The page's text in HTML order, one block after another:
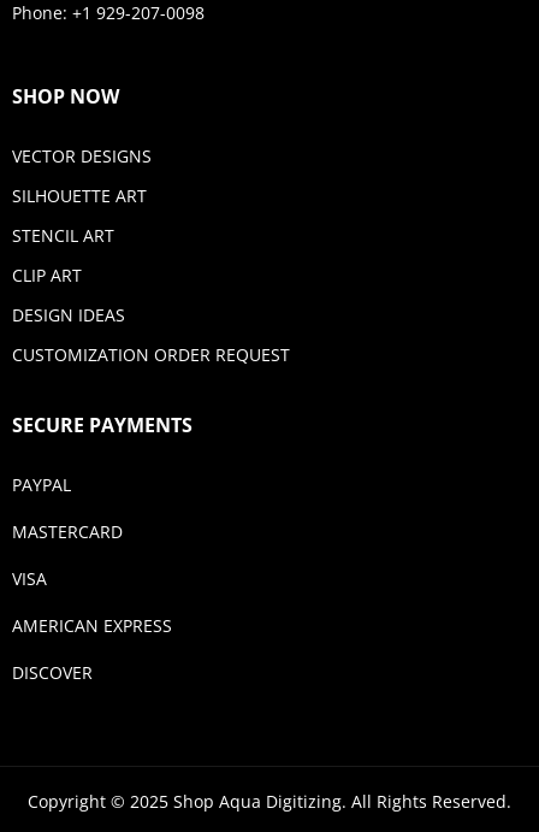
Phone: +1 929-207-0098
SHOP NOW
VECTOR DESIGNS
SILHOUETTE ART
STENCIL ART
CLIP ART
DESIGN IDEAS
CUSTOMIZATION ORDER REQUEST
SECURE PAYMENTS
PAYPAL
MASTERCARD
VISA
AMERICAN EXPRESS
DISCOVER
Copyright © 2025 Shop Aqua Digitizing. All Rights Reserved.